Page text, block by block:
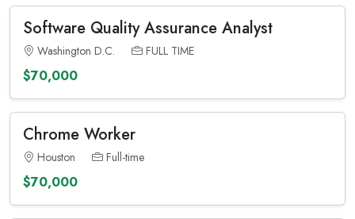
Software Quality Assurance Analyst
Washington D.C. FULL TIME
$70,000
Chrome Worker
Houston Full-time
$70,000